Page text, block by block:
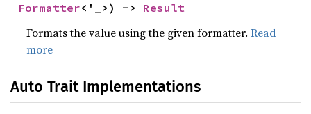
Formatter<'_>) -> Result
Formats the value using the given formatter.Read
more
Auto Trait Implementations